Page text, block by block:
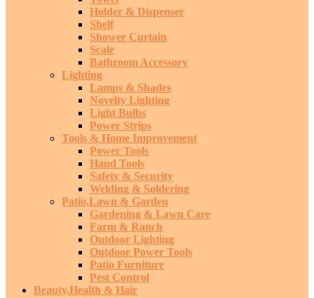
Holder & Dispenser
Shelf
Shower Curtain
Scale
Bathroom Accessory
Lighting
Lamps & Shades
Novelty Lighting
Light Bulbs
Power Strips
Tools & Home Improvement
Power Tools
Hand Tools
Safety & Security
Welding & Soldering
Patio,Lawn & Garden
Gardening & Lawn Care
Farm & Ranch
Outdoor Lighting
Outdoor Power Tools
Patio Furniture
Pest Control
Beauty,Health & Hair